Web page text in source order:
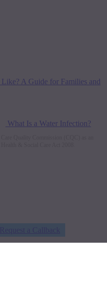
A Guide for Families and
What Is a Water Infection?